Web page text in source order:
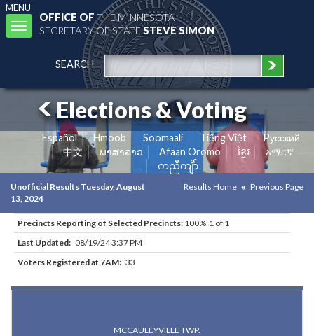
MENU
Toggle
navigation
OFFICE OFTHE MINNESOTA
SECRETARY OF STATESTEVE SIMON
SEARCH
Elections & Voting
Español Hmoob Soomaali Tiếng Việt
Pусский
中文
ພາສາລາວ Afaan Oromo ខ្មែរ
አማርኛ
ကညီကျိာ်
Unofficial Results Tuesday, August
13, 2024
Results Home Previous Page
Precincts Reporting of Selected Precincts: 100% 1 of 1
Last Updated: 08/19/24 3:37 PM
Voters Registered at 7AM: 33
MCCAULEYVILLE TWP.